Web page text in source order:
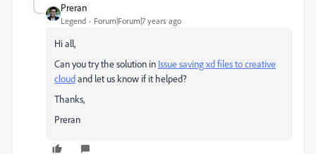
Preran
Legend Forum|Forum|7 years ago
Hi all,
Can you try the solution in Issue saving xd files to creative
cloudand let us know if it helped?
Thanks,
Preran